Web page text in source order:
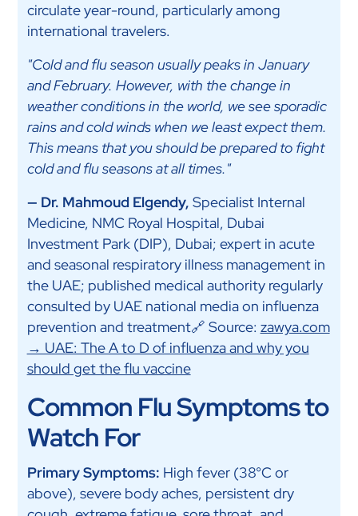
circulate year-round, particularly among
international travelers.
"Cold and flu season usually peaks in January
and February. However, with the change in
weather conditions in the world, we see sporadic
rains and cold winds when we least expect them.
This means that you should be prepared to fight
cold and flu seasons at all times."
— Dr. Mahmoud Elgendy, Specialist Internal
Medicine, NMC Royal Hospital, Dubai
Investment Park (DIP), Dubai; expert in acute
and seasonal respiratory illness management in
the UAE; published medical authority regularly
consulted by UAE national media on influenza
prevention and treatment🔗 Source: zawya.com
→ UAE: The A to D of influenza and why you
should get the flu vaccine
Common Flu Symptoms to
Watch For
Primary Symptoms: High fever (38°C or
above), severe body aches, persistent dry